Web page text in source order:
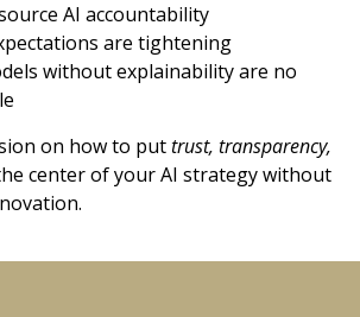
AI accountability
are tightening
without explainability are no
on how to puttrust, transparency,
center of your AI strategy without